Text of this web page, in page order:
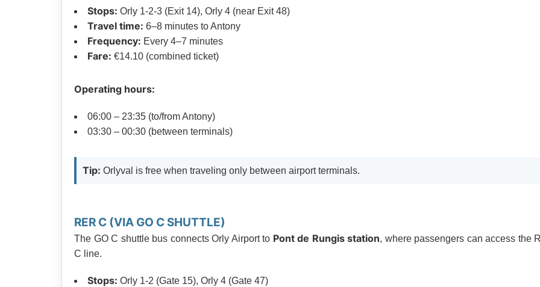
Stops: Orly 1-2-3 (Exit 14), Orly 4 (near Exit 48)
Travel time: 6–8 minutes to Antony
Frequency: Every 4–7 minutes
Fare: €14.10 (combined ticket)
Operating hours:
06:00 – 23:35 (to/from Antony)
03:30 – 00:30 (between terminals)
Tip: Orlyval is free when traveling only between airport terminals.
RER C (VIA GO C SHUTTLE)
The GO C shuttle bus connects Orly Airport to Pont de Rungis station, where passengers can access the
C line.
Stops: Orly 1-2 (Gate 15), Orly 4 (Gate 47)